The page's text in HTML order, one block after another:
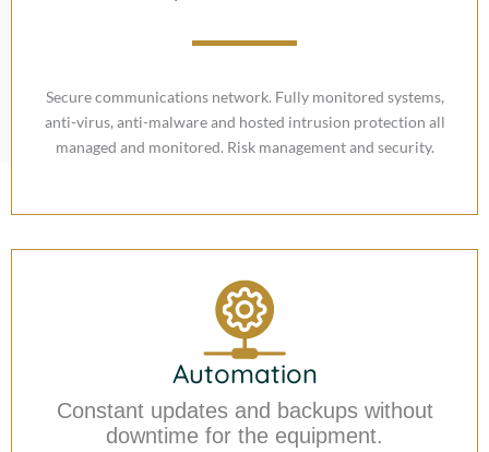
Secure communications network. Fully monitored systems,
anti-virus, anti-malware and hosted intrusion protection all
managed and monitored. Risk management and security.
Automation
Constant updates and backups without
downtime for the equipment.